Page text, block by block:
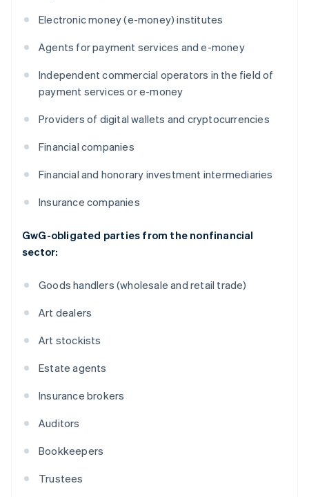
Electronic money (e-money) institutes
Agents for payment services and e-money
Independent commercial operators in the field of
payment services or e-money
Providers of digital wallets and cryptocurrencies
Financial companies
Financial and honorary investment intermediaries
Insurance companies
GwG-obligated parties from the nonfinancial
sector:
Goods handlers (wholesale and retail trade)
Art dealers
Art stockists
Estate agents
Insurance brokers
Auditors
Bookkeepers
Trustees